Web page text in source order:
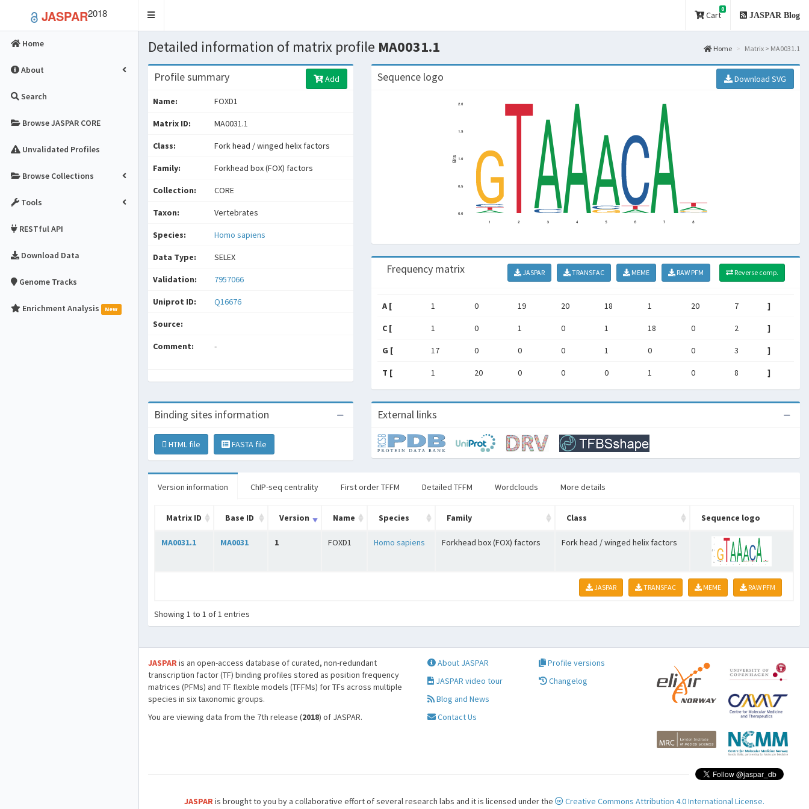
JASPAR2018
Toggle
Cart
0
JASPAR Blog
Home
About
Search
Browse JASPAR CORE
Unvalidated Profiles
Browse Collections
Tools
RESTful API
Download Data
Genome Tracks
Enrichment Analysis New
Detailed information of matrix profile MA0031.1 Home Matrix > MA0031.1
Profile summary Add
Name: FOXD1
Matrix ID: MA0031.1
Class: Fork head / winged helix factors
Family: Forkhead box (FOX) factors
Collection: CORE
Taxon: Vertebrates
Species: Homo sapiens
Data Type: SELEX
Validation: 7957066
Uniprot ID: Q16676
Source:
Comment: -
Sequence logo Download SVG
Frequency matrix JASPAR TRANSFAC MEME RAW PFM Reverse comp.
A [ 1 0 19 20 18 1 20 7 ]
C [ 1 0 1 0 1 18 0 2 ]
G [ 17 0 0 0 1 0 0 3 ]
T [ 1 20 0 0 0 1 0 8 ]
Binding sites information
HTML file FASTA file
External links
Version information ChIP-seq centrality First order TFFM Detailed TFFM Wordclouds More details
Matrix ID Base ID Version Name Species Family Class Sequence logo
MA0031.1 MA0031 1 FOXD1 Homo sapiens Forkhead box (FOX) factors Fork head / winged helix factors
JASPAR TRANSFAC MEME RAW PFM
Showing 1 to 1 of 1 entries
JASPARis an open-access database of curated, non-redundant
transcription factor (TF) binding profiles stored as position frequency
matrices (PFMs) and TF flexible models (TFFMs) for TFs across multiple
species in six taxonomic groups.
You are viewing data from the 7th release (2018) of JASPAR.
About JASPAR
JASPAR video tour
Blog and News
Contact Us
Profile versions
Changelog
JASPARis brought to you by a collaborative effort of several research labs and it is licensed under the Creative Commons Attribution 4.0 International License.